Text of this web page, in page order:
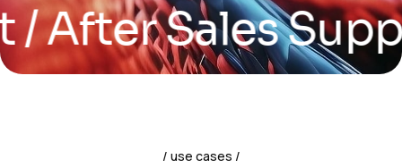
Sales Support
use cases